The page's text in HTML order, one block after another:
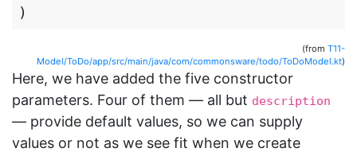
)
(from T11-
Model/ToDo/app/src/main/java/com/commonsware/todo/ToDoModel.kt)
Here, we have added the five constructor
parameters. Four of them — all but description
— provide default values, so we can supply
values or not as we see fit when we create